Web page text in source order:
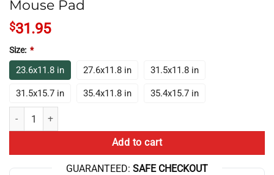
Mouse Pad
$31.95
Size: *
23.6x11.8 in 27.6x11.8 in 31.5x11.8 in
31.5x15.7 in 35.4x11.8 in 35.4x15.7 in
Funny Aqua Teen Hunger Force Mouse Pad quantity
Add to cart
GUARANTEED: SAFE CHECKOUT